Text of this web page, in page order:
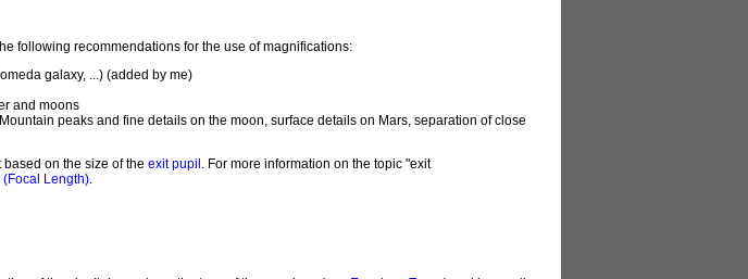
following recommendations for the use of magnifications:
galaxy, ...) (added by me)
and moons
peaks and fine details on the moon, surface details on Mars, separation of close
on the size of the exit pupil . For more information on the topic "exit
Length)